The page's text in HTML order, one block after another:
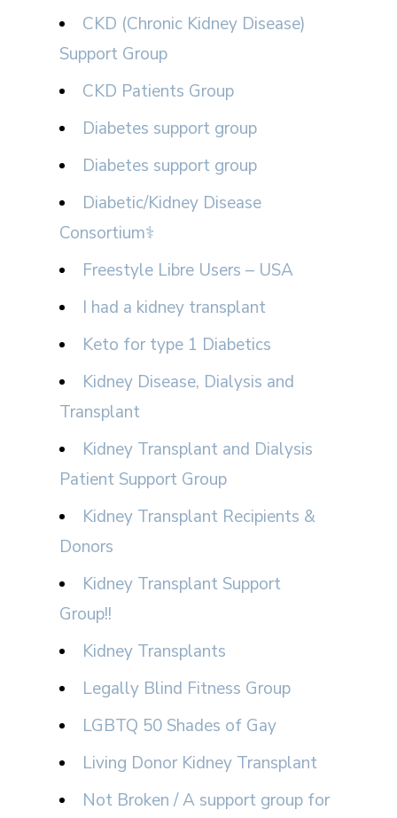
CKD (Chronic Kidney Disease)
Support Group
CKD Patients Group
Diabetes support group
Diabetes support group
Diabetic/Kidney Disease
Consortium⚕
Freestyle Libre Users – USA
I had a kidney transplant
Keto for type 1 Diabetics
Kidney Disease, Dialysis and
Transplant
Kidney Transplant and Dialysis
Patient Support Group
Kidney Transplant Recipients &
Donors
Kidney Transplant Support
Group!!
Kidney Transplants
Legally Blind Fitness Group
LGBTQ 50 Shades of Gay
Living Donor Kidney Transplant
Not Broken / A support group for